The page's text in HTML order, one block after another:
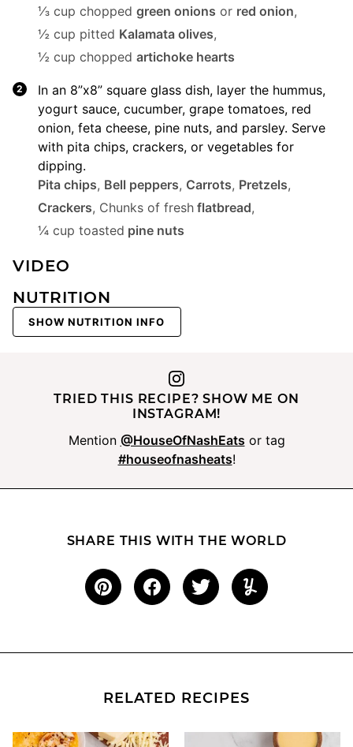
⅓ cup chopped green onions or red onion,
½ cup pitted Kalamata olives,
½ cup chopped artichoke hearts
In an 8”x8” square glass dish, layer the hummus,
yogurt sauce, cucumber, grape tomatoes, red
onion, feta cheese, pine nuts, and parsley. Serve
with pita chips, crackers, or vegetables for
dipping.
Pita chips, Bell peppers, Carrots, Pretzels,
Crackers, Chunks of fresh flatbread,
¼ cup toasted pine nuts
VIDEO
NUTRITION
SHOW NUTRITION INFO
TRIED THIS RECIPE? SHOW ME ON
INSTAGRAM!
Mention @HouseOfNashEats or tag
#houseofnasheats!
SHARE THIS WITH THE WORLD
RELATED RECIPES